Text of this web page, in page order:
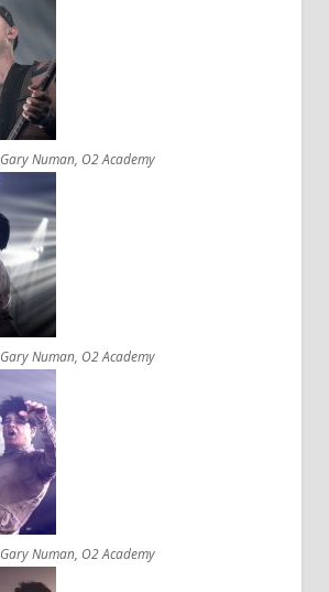
Gary Numan, O2 Academy
Gary Numan, O2 Academy
Gary Numan, O2 Academy